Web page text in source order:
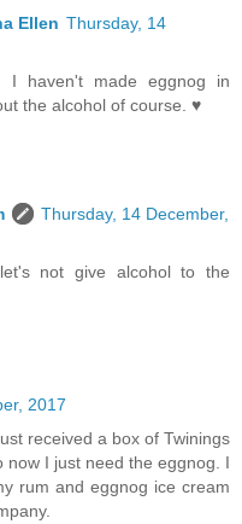
Ellen Thursday, 14
I haven't made eggnog in
the alcohol of course. ♥
Thursday, 14 December,
not give alcohol to the
2017
received a box of Twinings
now I just need the eggnog. I
rum and eggnog ice cream